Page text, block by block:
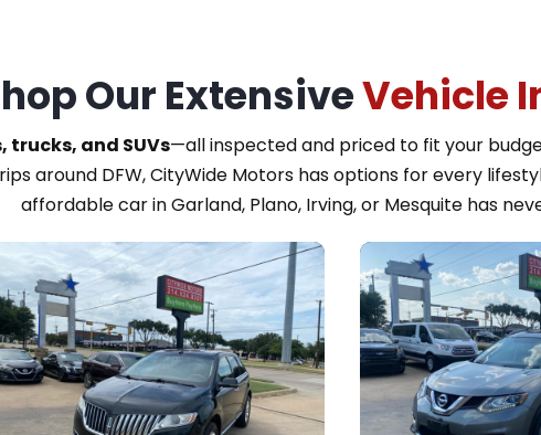
Our ExtensiveVehicle
trucks, and SUVs—all inspected and priced to fit your
around DFW, CityWide Motors has options for every
affordable car in Garland, Plano, Irving, or Mesquite has